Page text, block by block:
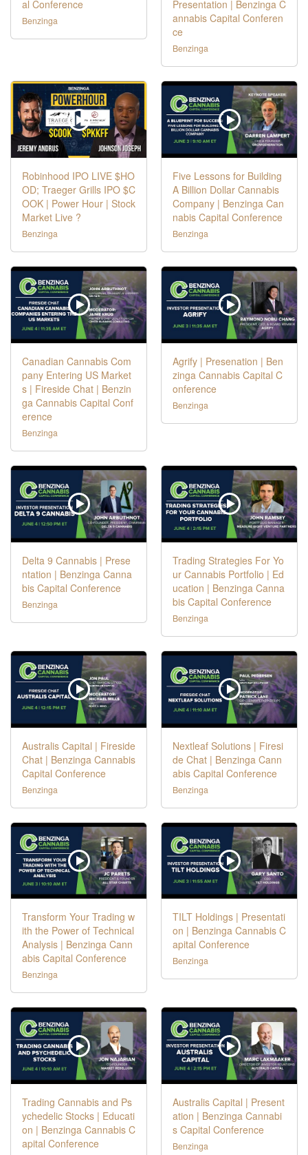
al Conference
Benzinga
Presentation | Benzinga C
annabis Capital Conferen
ce
Benzinga
Robinhood IPO LIVE $HO
OD; Traeger Grills IPO $C
OOK | Power Hour | Stock
Market Live ?
Benzinga
Five Lessons for Building
A Billion Dollar Cannabis
Company | Benzinga Can
nabis Capital Conference
Benzinga
Canadian Cannabis Com
pany Entering US Market
s | Fireside Chat | Benzin
ga Cannabis Capital Conf
erence
Benzinga
Agrify | Presenation | Ben
zinga Cannabis Capital C
onference
Benzinga
Delta 9 Cannabis | Prese
ntation | Benzinga Canna
bis Capital Conference
Benzinga
Trading Strategies For Yo
ur Cannabis Portfolio | Ed
ucation | Benzinga Canna
bis Capital Conference
Benzinga
Australis Capital | Fireside
Chat | Benzinga Cannabis
Capital Conference
Benzinga
Nextleaf Solutions | Firesi
de Chat | Benzinga Cann
abis Capital Conference
Benzinga
Transform Your Trading w
ith the Power of Technical
Analysis | Benzinga Cann
abis Capital Conference
Benzinga
TILT Holdings | Presentati
on | Benzinga Cannabis C
apital Conference
Benzinga
Trading Cannabis and Ps
ychedelic Stocks | Educati
on | Benzinga Cannabis C
apital Conference
Australis Capital | Present
ation | Benzinga Cannabi
s Capital Conference
Benzinga